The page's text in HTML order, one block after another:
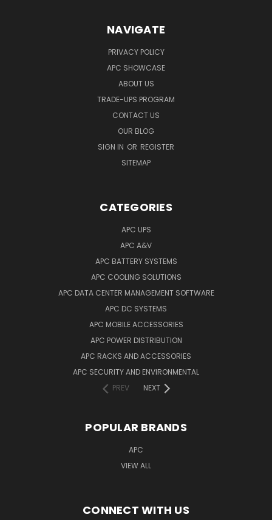
NAVIGATE
PRIVACY POLICY
APC SHOWCASE
ABOUT US
TRADE-UPS PROGRAM
CONTACT US
OUR BLOG
SIGN IN OR REGISTER
SITEMAP
CATEGORIES
APC UPS
APC A&V
APC BATTERY SYSTEMS
APC COOLING SOLUTIONS
APC DATA CENTER MANAGEMENT SOFTWARE
APC DC SYSTEMS
APC MOBILE ACCESSORIES
APC POWER DISTRIBUTION
APC RACKS AND ACCESSORIES
APC SECURITY AND ENVIRONMENTAL
PREV
NEXT
POPULAR BRANDS
APC
VIEW ALL
CONNECT WITH US